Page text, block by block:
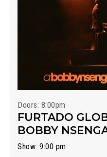
Doors: 8:00pm
FURTADO
BOBBY
Show: 9:00 pm